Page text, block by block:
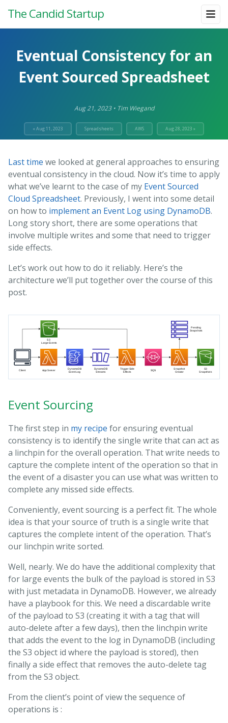
The Candid Startup
Eventual Consistency for an
Event Sourced Spreadsheet
Aug 21, 2023 • Tim Wiegand
« Aug 11, 2023 Spreadsheets AWS Aug 28, 2023 »
Last time we looked at general approaches to ensuring
eventual consistency in the cloud. Now it’s time to apply
what we’ve learnt to the case of my Event Sourced
Cloud Spreadsheet. Previously, I went into some detail
on how to implement an Event Log using DynamoDB.
Long story short, there are some operations that
involve multiple writes and some that need to trigger
side effects.
Let’s work out how to do it reliably. Here’s the
architecture we’ll put together over the course of this
post.
Event Sourcing
The first step in my recipe for ensuring eventual
consistency is to identify the single write that can act as
a linchpin for the overall operation. That write needs to
capture the complete intent of the operation so that in
the event of a disaster you can use what was written to
complete any missed side effects.
Conveniently, event sourcing is a perfect fit. The whole
idea is that your source of truth is a single write that
captures the complete intent of the operation. That’s
our linchpin write sorted.
Well, nearly. We do have the additional complexity that
for large events the bulk of the payload is stored in S3
with just metadata in DynamoDB. However, we already
have a playbook for this. We need a discardable write
of the payload to S3 (creating it with a tag that will
auto-delete after a few days), then the linchpin write
that adds the event to the log in DynamoDB (including
the S3 object id where the payload is stored), then
finally a side effect that removes the auto-delete tag
from the S3 object.
From the client’s point of view the sequence of
operations is :